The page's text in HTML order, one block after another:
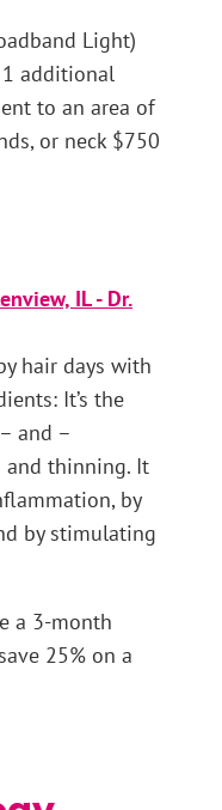
Light)
additional
to an area of
or neck $750
hair days with
It’s the
and –
and thinning. It
by
by stimulating
a 3-month
25% on a